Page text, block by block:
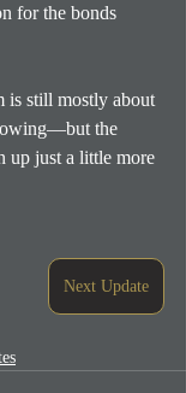
for the bonds
is still mostly about
the
up just a little more
Next Update